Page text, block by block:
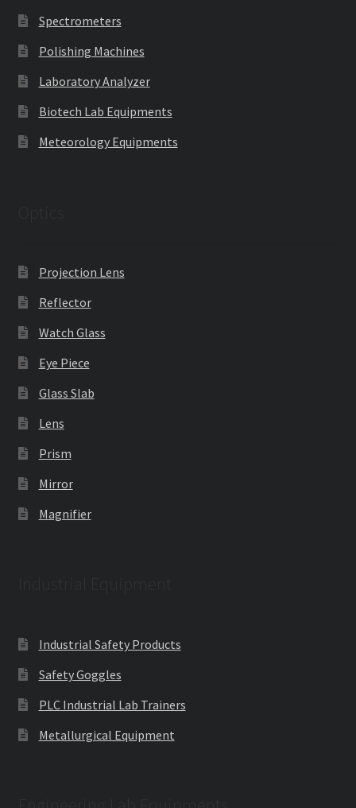
Spectrometers
Polishing Machines
Laboratory Analyzer
Biotech Lab Equipments
Meteorology Equipments
Projection Lens
Reflector
Watch Glass
Eye Piece
Glass Slab
Lens
Prism
Mirror
Magnifier
Industrial Safety Products
Safety Goggles
PLC Industrial Lab Trainers
Metallurgical Equipment